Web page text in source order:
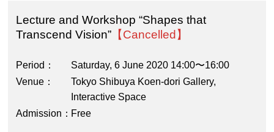
Lecture and Workshop “Shapes that
Transcend Vision” 【Cancelled】
Period
Saturday, 6 June 2020 14:00〜16:00
Venue
Tokyo Shibuya Koen-dori Gallery,
Interactive Space
Admission
Free